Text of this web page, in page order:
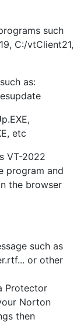
such
C:/vtClient21,
such as:
etc
VT-2022
program and
the browser
such as
or other
Protector
Norton
then